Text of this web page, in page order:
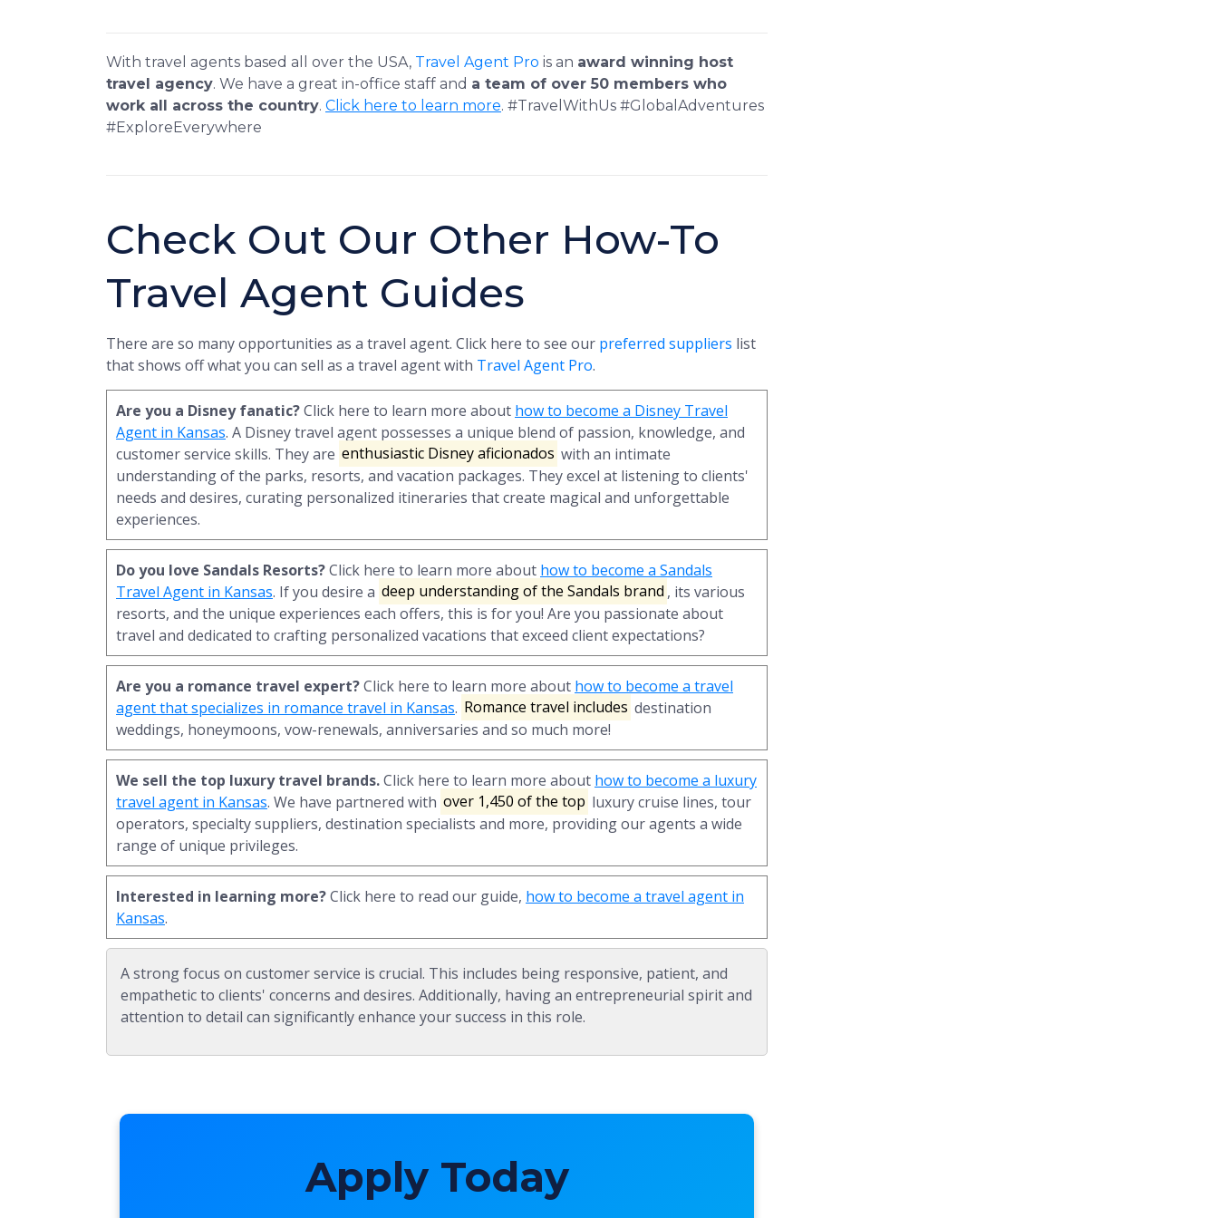
With travel agents based all over the USA, Travel Agent Pro is an award winning host
travel agency. We have a great in-office staff and a team of over 50 members who
work all across the country. Click here to learn more. #TravelWithUs #GlobalAdventures
#ExploreEverywhere
Check Out Our Other How-To
Travel Agent Guides
There are so many opportunities as a travel agent. Click here to see our preferred suppliers list
that shows off what you can sell as a travel agent with Travel Agent Pro.
Are you a Disney fanatic?Click here to learn more about how to become a Disney Travel
Agent in Kansas. A Disney travel agent possesses a unique blend of passion, knowledge, and
customer service skills. They are enthusiastic Disney aficionados with an intimate
understanding of the parks, resorts, and vacation packages. They excel at listening to clients'
needs and desires, curating personalized itineraries that create magical and unforgettable
experiences.
Do you love Sandals Resorts?Click here to learn more about how to become a Sandals
Travel Agent in Kansas. If you desire a deep understanding of the Sandals brand , its various
resorts, and the unique experiences each offers, this is for you! Are you passionate about
travel and dedicated to crafting personalized vacations that exceed client expectations?
Are you a romance travel expert?Click here to learn more about how to become a travel
agent that specializes in romance travel in Kansas. Romance travel includes destination
weddings, honeymoons, vow-renewals, anniversaries and so much more!
We sell the top luxury travel brands.Click here to learn more about how to become a luxury
travel agent in Kansas. We have partnered with over 1,450 of the top luxury cruise lines, tour
operators, specialty suppliers, destination specialists and more, providing our agents a wide
range of unique privileges.
Interested in learning more?Click here to read our guide, how to become a travel agent in
Kansas.
A strong focus on customer service is crucial. This includes being responsive, patient, and
empathetic to clients' concerns and desires. Additionally, having an entrepreneurial spirit and
attention to detail can significantly enhance your success in this role.
Apply Today